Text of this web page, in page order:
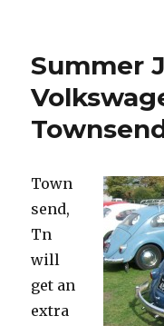
Summer
Town
send,
Tn
will
get an
extra